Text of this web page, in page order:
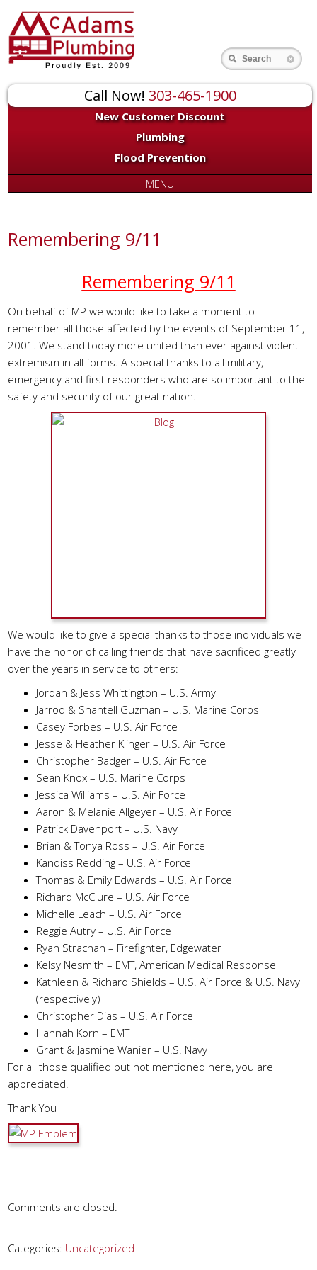
Call Now! 303-465-1900
New Customer Discount
Plumbing
Flood Prevention
Search
MENU
Remembering 9/11
Remembering 9/11
On behalf of MP we would like to take a moment to
remember all those affected by the events of September 11,
2001. We stand today more united than ever against violent
extremism in all forms. A special thanks to all military,
emergency and first responders who are so important to the
safety and security of our great nation.
We would like to give a special thanks to those individuals we
have the honor of calling friends that have sacrificed greatly
over the years in service to others:
Jordan & Jess Whittington – U.S. Army
Jarrod & Shantell Guzman – U.S. Marine Corps
Casey Forbes – U.S. Air Force
Jesse & Heather Klinger – U.S. Air Force
Christopher Badger – U.S. Air Force
Sean Knox – U.S. Marine Corps
Jessica Williams – U.S. Air Force
Aaron & Melanie Allgeyer – U.S. Air Force
Patrick Davenport – U.S. Navy
Brian & Tonya Ross – U.S. Air Force
Kandiss Redding – U.S. Air Force
Thomas & Emily Edwards – U.S. Air Force
Richard McClure – U.S. Air Force
Michelle Leach – U.S. Air Force
Reggie Autry – U.S. Air Force
Ryan Strachan – Firefighter, Edgewater
Kelsy Nesmith – EMT, American Medical Response
Kathleen & Richard Shields – U.S. Air Force & U.S. Navy
(respectively)
Christopher Dias – U.S. Air Force
Hannah Korn – EMT
Grant & Jasmine Wanier – U.S. Navy
For all those qualified but not mentioned here, you are
appreciated!
Thank You
Comments are closed.
Categories: Uncategorized